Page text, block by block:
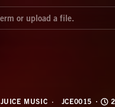
JUICE MUSIC JCE0015